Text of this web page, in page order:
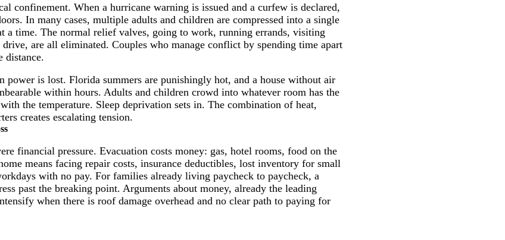
confinement. When a hurricane warning is issued and a curfew is declared,
In many cases, multiple adults and children are compressed into a single
a time. The normal relief valves, going to work, running errands, visiting
are all eliminated. Couples who manage conflict by spending time apart
distance.
power is lost. Florida summers are punishingly hot, and a house without air
within hours. Adults and children crowd into whatever room has the
the temperature. Sleep deprivation sets in. The combination of heat,
creates escalating tension.
financial pressure. Evacuation costs money: gas, hotel rooms, food on the
means facing repair costs, insurance deductibles, lost inventory for small
with no pay. For families already living paycheck to paycheck, a
past the breaking point. Arguments about money, already the leading
when there is roof damage overhead and no clear path to paying for